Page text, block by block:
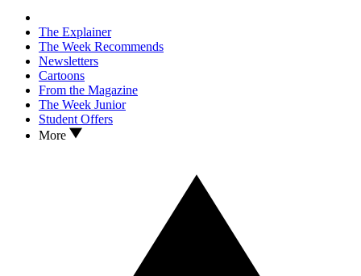
The Explainer
The Week Recommends
Newsletters
Cartoons
From the Magazine
The Week Junior
Student Offers
More